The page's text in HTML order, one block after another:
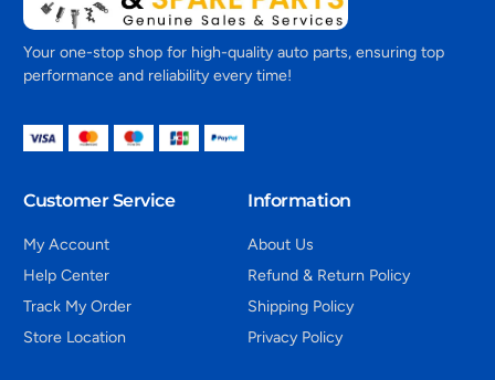
Your one-stop shop for high-quality auto parts, ensuring top
performance and reliability every time!
Customer Service
My Account
Help Center
Track My Order
Store Location
Information
About Us
Refund & Return Policy
Shipping Policy
Privacy Policy